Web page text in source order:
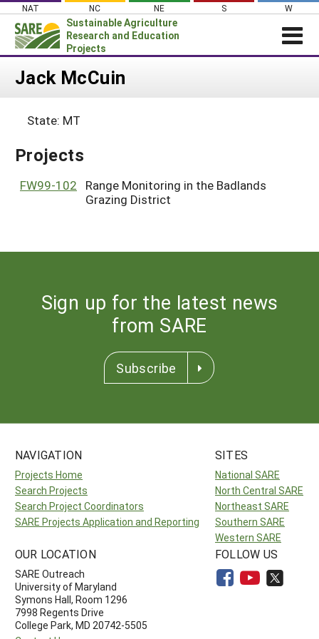
Skip
content
NAT NC NE S W
Sustainable Agriculture
Research and Education
Projects
Login
About SARE
PROJECTS
Search Projects
WHERE WE WORK
Jack McCuin
State: MT
Projects
FW99-102
Range Monitoring in the Badlands
Grazing District
Sign up for the latest news
from SARE
Subscribe
NAVIGATION
Projects Home
Search Projects
Search Project Coordinators
SARE Projects Application and Reporting
SITES
National SARE
North Central SARE
Northeast SARE
Southern SARE
Western SARE
OUR LOCATION
SARE Outreach
University of Maryland
Symons Hall, Room 1296
7998 Regents Drive
College Park, MD 20742-5505
FOLLOW US